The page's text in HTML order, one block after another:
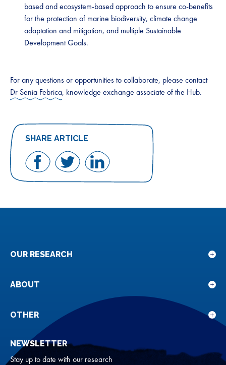
based and ecosystem-based approach to ensure co-benefits
for the protection of marine biodiversity, climate change
adaptation and mitigation, and multiple Sustainable
Development Goals.
For any questions or opportunities to collaborate, please contact
Dr Senia Febrica, knowledge exchange associate of the Hub.
SHARE ARTICLE
Share
on
Share
on
Share
OUR RESEARCH
for
ABOUT
for
OTHER
NEWSLETTER
Stay up to date with our research